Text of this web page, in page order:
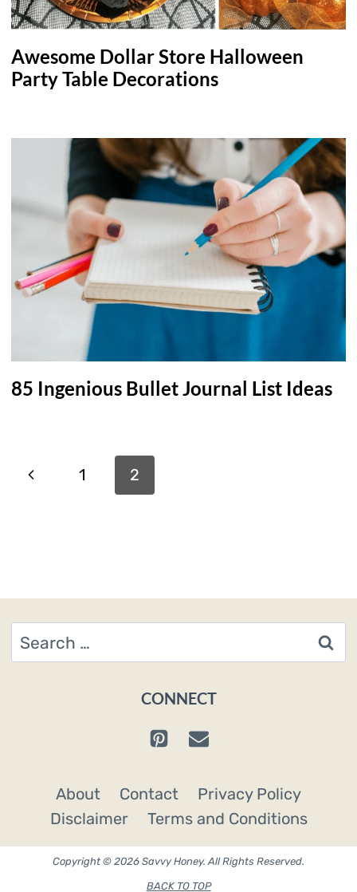
Awesome Dollar Store Halloween
Party Table Decorations
85 Ingenious Bullet Journal List Ideas
Page
navigation
Previous
1 2
Search
for:
CONNECT
About Contact
Privacy Policy
Disclaimer
Terms and Conditions
Copyright © 2026 Savvy Honey. All Rights Reserved.
BACK TO TOP